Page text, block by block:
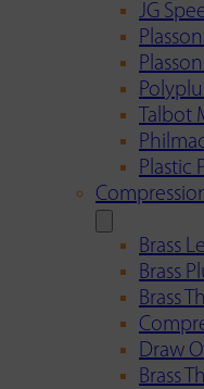
JG
Talbot
Plastic
Brass
Brass
Brass
Draw
Brass